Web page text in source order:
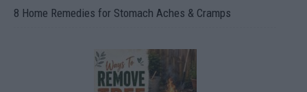
8 Home Remedies for Stomach Aches & Cramps